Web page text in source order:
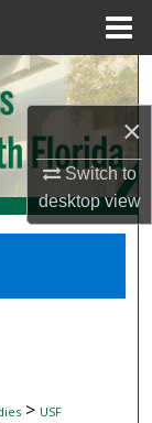
×
Switch to
desktopview
> USF